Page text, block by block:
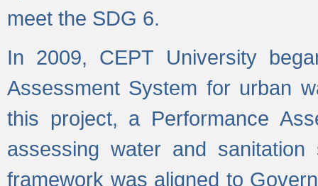
meet the SDG 6.
In 2009, CEPT University
Assessment System for urban
this project, a Performance
assessing water and
framework was aligned to